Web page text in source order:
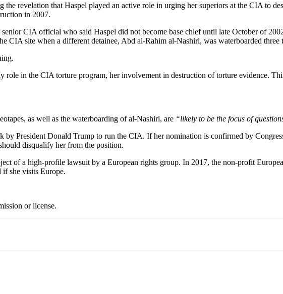
revelation that Haspel played an active role in urging her superiors at the CIA to
in 2007.
CIA official who said Haspel did not become base chief until late October of
CIA site when a different detainee, Abd al-Rahim al-Nashiri, was waterboarded three
role in the CIA torture program, her involvement in destruction of torture evidence.
as well as the waterboarding of al-Nashiri, are “likely to be the focus of
by President Donald Trump to run the CIA. If her nomination is confirmed by
disqualify her from the position.
of a high-profile lawsuit by a European rights group. In 2017, the non-profit
if she visits Europe.
or license.